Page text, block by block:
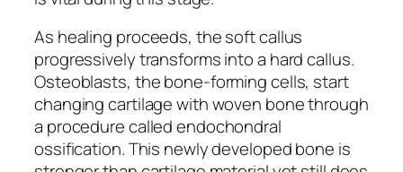
As healing proceeds, the soft callus
progressively transforms into a hard callus.
Osteoblasts, the bone-forming cells, start
changing cartilage with woven bone through
a procedure called endochondral
ossification. This newly developed bone is